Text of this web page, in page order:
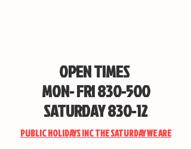
OPEN TIMES
MON- FRI 830-500
SATURDAY 830-12
PUBLIC HOLIDAYS INC THE SATURDAY WE ARE